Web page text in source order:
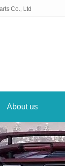
Co., Ltd
About us